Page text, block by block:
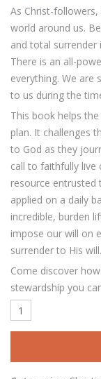
As Christ-
world around us.
and total surrender
There is an all-
everything. We are
to us during the
This book helps
plan. It challenges
to God as they
call to faithfully live
resource entrusted
applied on a daily
incredible, burden
impose our will on
surrender to His will.
Come discover
stewardship you